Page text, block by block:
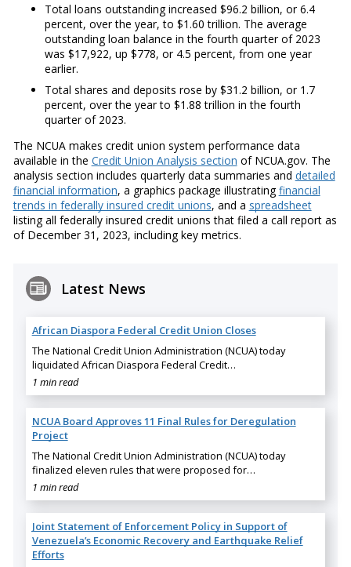
Total loans outstanding increased $96.2 billion, or 6.4
percent, over the year, to $1.60 trillion. The average
outstanding loan balance in the fourth quarter of 2023
was $17,922, up $778, or 4.5 percent, from one year
earlier.
Total shares and deposits rose by $31.2 billion, or 1.7
percent, over the year to $1.88 trillion in the fourth
quarter of 2023.
The NCUA makes credit union system performance data
available in the Credit Union Analysis section of NCUA.gov. The
analysis section includes quarterly data summaries and detailed
financial information, a graphics package illustrating financial
trends in federally insured credit unions, and a spreadsheet
listing all federally insured credit unions that filed a call report as
of December 31, 2023, including key metrics.
Latest News
African Diaspora Federal Credit Union Closes
The National Credit Union Administration (NCUA) today
liquidated African Diaspora Federal Credit…
1 min read
NCUA Board Approves 11 Final Rules for Deregulation
Project
The National Credit Union Administration (NCUA) today
finalized eleven rules that were proposed for…
1 min read
Joint Statement of Enforcement Policy in Support of
Venezuela’s Economic Recovery and Earthquake Relief
Efforts